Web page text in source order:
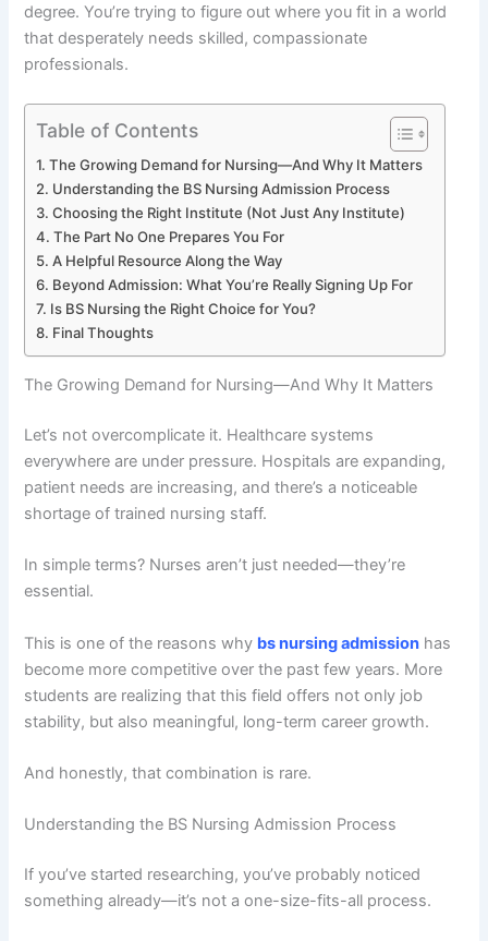
degree. You’re trying to figure out where you fit in a world
that desperately needs skilled, compassionate
professionals.
Table of Contents
The Growing Demand for Nursing—And Why It Matters
Understanding the BS Nursing Admission Process
Choosing the Right Institute (Not Just Any Institute)
The Part No One Prepares You For
A Helpful Resource Along the Way
Beyond Admission: What You’re Really Signing Up For
Is BS Nursing the Right Choice for You?
Final Thoughts
The Growing Demand for Nursing—And Why It Matters
Let’s not overcomplicate it. Healthcare systems
everywhere are under pressure. Hospitals are expanding,
patient needs are increasing, and there’s a noticeable
shortage of trained nursing staff.
In simple terms? Nurses aren’t just needed—they’re
essential.
This is one of the reasons why bs nursing admission has
become more competitive over the past few years. More
students are realizing that this field offers not only job
stability, but also meaningful, long-term career growth.
And honestly, that combination is rare.
Understanding the BS Nursing Admission Process
If you’ve started researching, you’ve probably noticed
something already—it’s not a one-size-fits-all process.